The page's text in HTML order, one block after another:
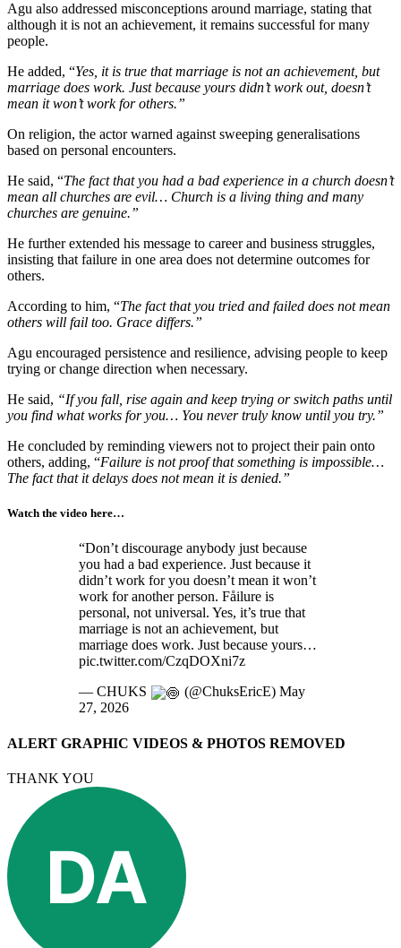
Agu also addressed misconceptions around marriage, stating that
although it is not an achievement, it remains successful for many
people.
He added, “Yes, it is true that marriage is not an achievement, but
marriage does work. Just because yours didn’t work out, doesn’t
mean it won’t work for others.”
On religion, the actor warned against sweeping generalisations
based on personal encounters.
He said, “The fact that you had a bad experience in a church doesn’t
mean all churches are evil… Church is a living thing and many
churches are genuine.”
He further extended his message to career and business struggles,
insisting that failure in one area does not determine outcomes for
others.
According to him, “The fact that you tried and failed does not mean
others will fail too. Grace differs.”
Agu encouraged persistence and resilience, advising people to keep
trying or change direction when necessary.
He said, “If you fall, rise again and keep trying or switch paths until
you find what works for you… You never truly know until you try.”
He concluded by reminding viewers not to project their pain onto
others, adding, “Failure is not proof that something is impossible…
The fact that it delays does not mean it is denied.”
Watch the video here…
“Don’t discourage anybody just because
you had a bad experience. Just because it
didn’t work for you doesn’t mean it won’t
work for another person. Fåilure is
personal, not universal. Yes, it’s true that
marriage is not an achievement, but
marriage does work. Just because yours…
pic.twitter.com/CzqDOXni7z
— CHUKS
(@ChuksEricE) May
27, 2026
ALERT GRAPHIC VIDEOS & PHOTOS REMOVED
THANK YOU